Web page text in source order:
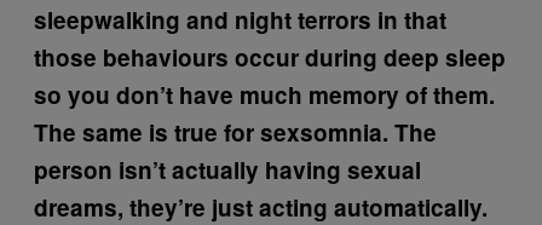
sleepwalking and night terrors in that
those behaviours occur during deep sleep
so you don’t have much memory of them.
The same is true for sexsomnia. The
person isn’t actually having sexual
dreams, they’re just acting automatically.